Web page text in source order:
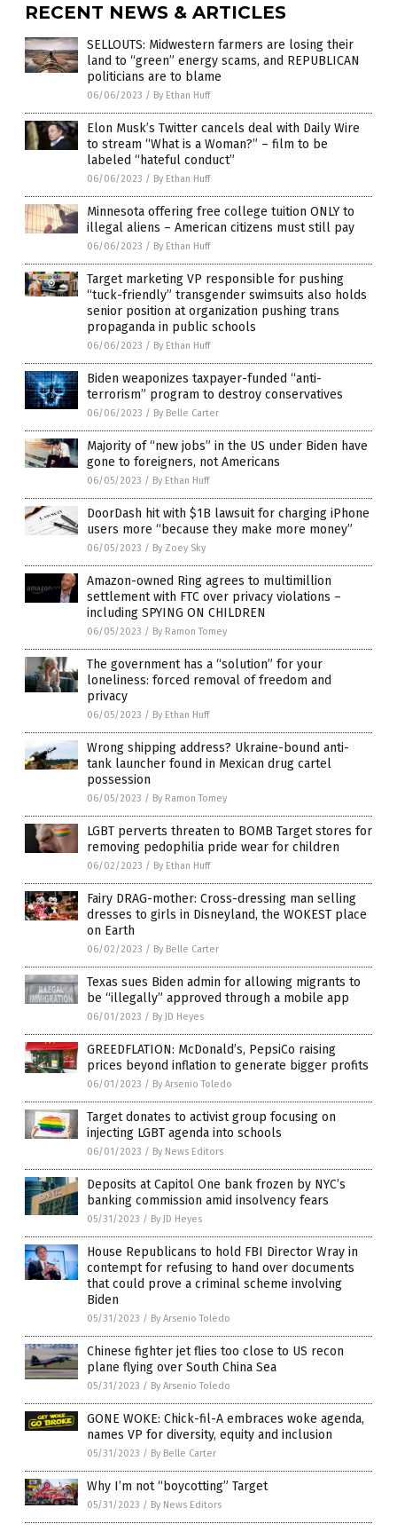
RECENT NEWS & ARTICLES
SELLOUTS: Midwestern farmers are losing their
land to “green” energy scams, and REPUBLICAN
politicians are to blame
06/06/2023 / By Ethan Huff
Elon Musk’s Twitter cancels deal with Daily Wire
to stream “What is a Woman?” – film to be
labeled “hateful conduct”
06/06/2023 / By Ethan Huff
Minnesota offering free college tuition ONLY to
illegal aliens – American citizens must still pay
06/06/2023 / By Ethan Huff
Target marketing VP responsible for pushing
“tuck-friendly” transgender swimsuits also holds
senior position at organization pushing trans
propaganda in public schools
06/06/2023 / By Ethan Huff
Biden weaponizes taxpayer-funded “anti-
terrorism” program to destroy conservatives
06/06/2023 / By Belle Carter
Majority of “new jobs” in the US under Biden have
gone to foreigners, not Americans
06/05/2023 / By Ethan Huff
DoorDash hit with $1B lawsuit for charging iPhone
users more “because they make more money”
06/05/2023 / By Zoey Sky
Amazon-owned Ring agrees to multimillion
settlement with FTC over privacy violations –
including SPYING ON CHILDREN
06/05/2023 / By Ramon Tomey
The government has a “solution” for your
loneliness: forced removal of freedom and
privacy
06/05/2023 / By Ethan Huff
Wrong shipping address? Ukraine-bound anti-
tank launcher found in Mexican drug cartel
possession
06/05/2023 / By Ramon Tomey
LGBT perverts threaten to BOMB Target stores for
removing pedophilia pride wear for children
06/02/2023 / By Ethan Huff
Fairy DRAG-mother: Cross-dressing man selling
dresses to girls in Disneyland, the WOKEST place
on Earth
06/02/2023 / By Belle Carter
Texas sues Biden admin for allowing migrants to
be “illegally” approved through a mobile app
06/01/2023 / By JD Heyes
GREEDFLATION: McDonald’s, PepsiCo raising
prices beyond inflation to generate bigger profits
06/01/2023 / By Arsenio Toledo
Target donates to activist group focusing on
injecting LGBT agenda into schools
06/01/2023 / By News Editors
Deposits at Capitol One bank frozen by NYC’s
banking commission amid insolvency fears
05/31/2023 / By JD Heyes
House Republicans to hold FBI Director Wray in
contempt for refusing to hand over documents
that could prove a criminal scheme involving
Biden
05/31/2023 / By Arsenio Toledo
Chinese fighter jet flies too close to US recon
plane flying over South China Sea
05/31/2023 / By Arsenio Toledo
GONE WOKE: Chick-fil-A embraces woke agenda,
names VP for diversity, equity and inclusion
05/31/2023 / By Belle Carter
Why I’m not “boycotting” Target
05/31/2023 / By News Editors